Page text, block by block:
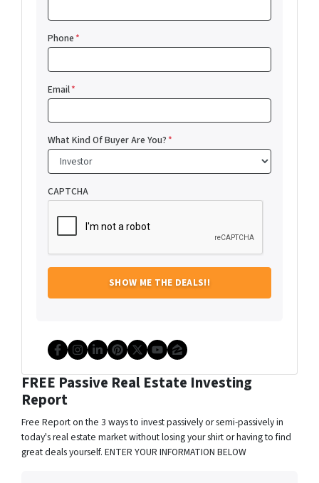
Phone*
Email*
What Kind Of Buyer Are You?*
CAPTCHA
Facebook
Instagram
LinkedIn
Pinterest
Twitter
YouTube
Zillow
FREE Passive Real Estate Investing
Report
Free Report on the 3 ways to invest passively or semi-passively in
today's real estate market without losing your shirt or having to find
great deals yourself. ENTER YOUR INFORMATION BELOW